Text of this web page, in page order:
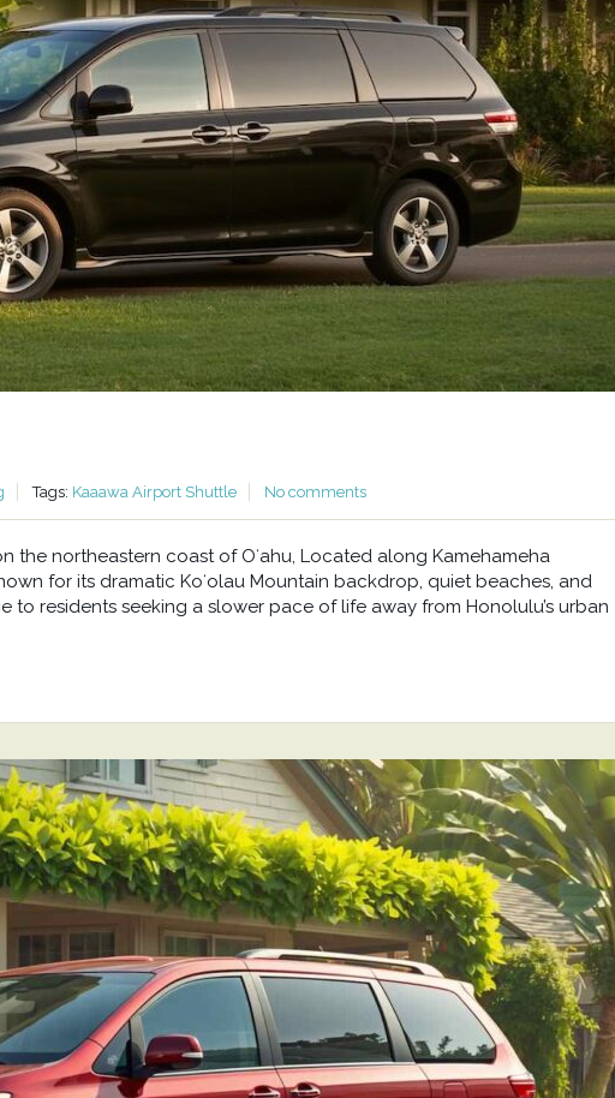
Tags: Kaaawa Airport Shuttle No comments
the northeastern coast of Oʻahu, Located along Kamehameha
for its dramatic Koʻolau Mountain backdrop, quiet beaches, and
to residents seeking a slower pace of life away from Honolulu’s urban